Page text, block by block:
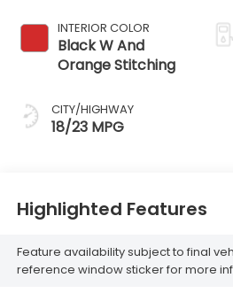
INTERIOR COLOR
Black W And
Orange Stitching
CITY/HIGHWAY
18/23 MPG
Highlighted Features
Feature availability subject to final
reference window sticker for more